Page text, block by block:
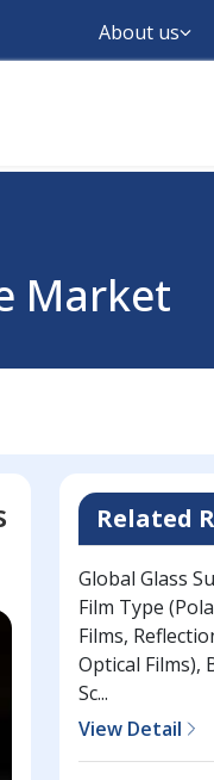
About us
Market
Related
Global Glass
Film Type
Films,
Optical Films),
Sc...
View Detail